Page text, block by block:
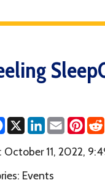
EmailPinterest
Reddit
9:49AM
event for the
life skills,
out of the system of